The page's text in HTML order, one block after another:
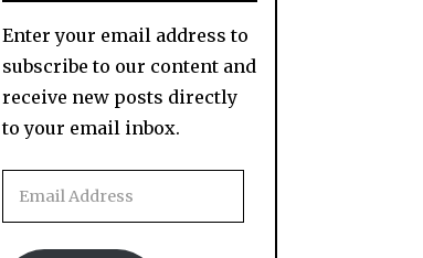
Enter your email address to
subscribe to our content and
receive new posts directly
to your email inbox.